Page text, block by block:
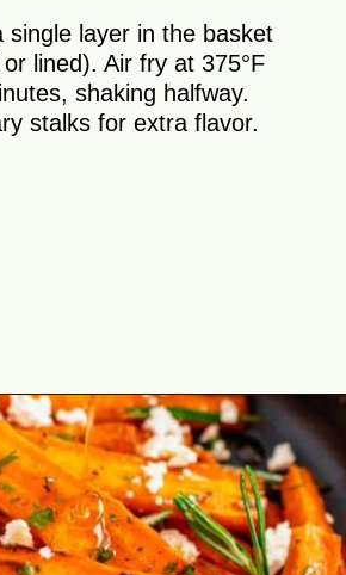
single layer in the basket
lined). Air fry at 375°F
shaking halfway.
stalks for extra flavor.